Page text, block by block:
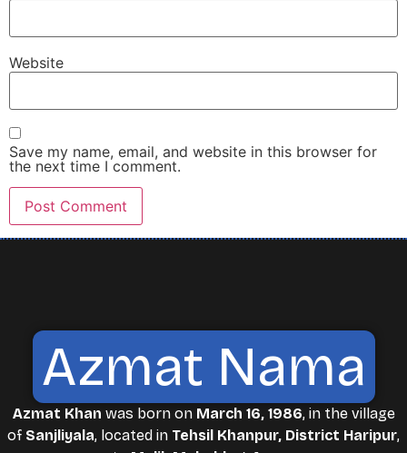
Website
Save my name, email, and website in this browser for
the next time I comment.
Azmat Nama
Azmat Khan was born on March 16, 1986, in the village
of Sanjliyala, located in Tehsil Khanpur, District Haripur,